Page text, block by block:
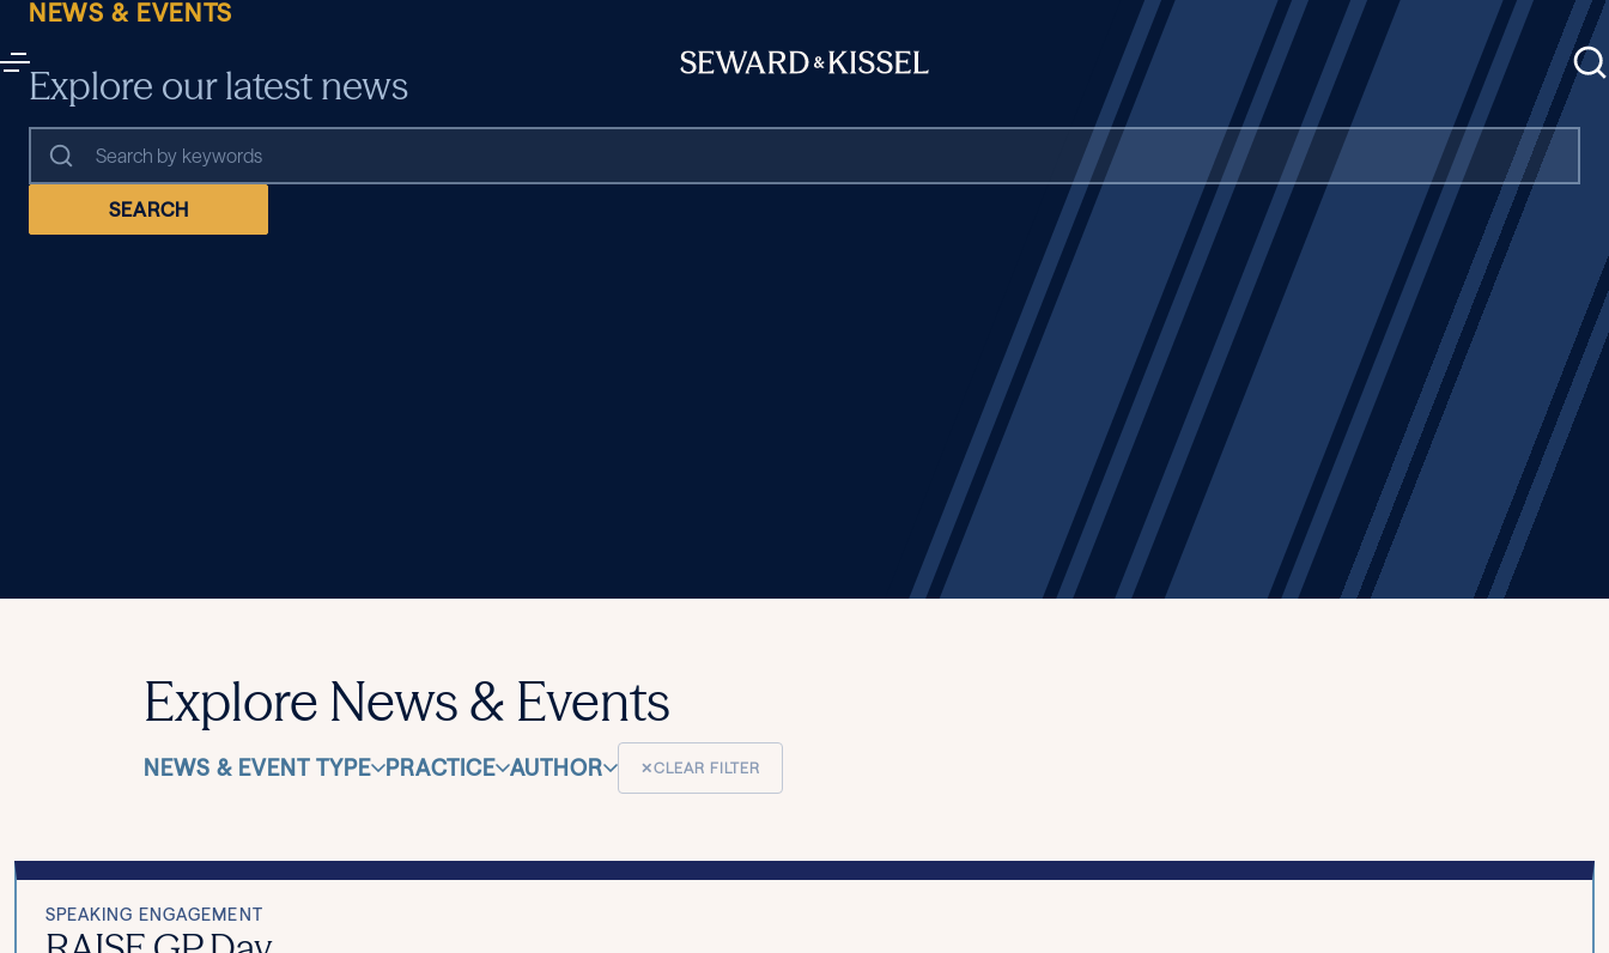
NEWS & EVENTS
Explore our latest news
SEARCH
Explore News & Events
NEWS & EVENT TYPE PRACTICE AUTHOR ✕CLEAR FILTER
SPEAKING ENGAGEMENT